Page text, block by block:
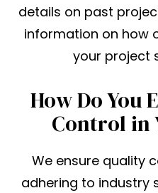
details on past
information on how
your project
How Do You
Control in
We ensure quality
adhering to industry